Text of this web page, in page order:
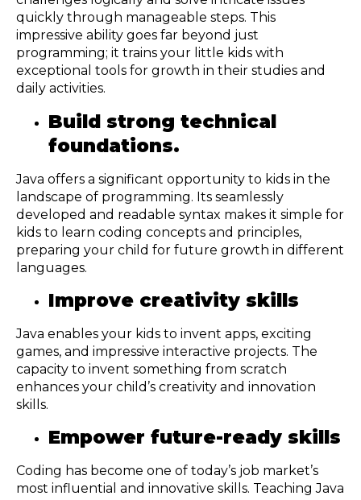
quickly through manageable steps. This
impressive ability goes far beyond just
programming; it trains your little kids with
exceptional tools for growth in their studies and
daily activities.
Build strong technical
foundations.
Java offers a significant opportunity to kids in the
landscape of programming. Its seamlessly
developed and readable syntax makes it simple for
kids to learn coding concepts and principles,
preparing your child for future growth in different
languages.
Improve creativity skills
Java enables your kids to invent apps, exciting
games, and impressive interactive projects. The
capacity to invent something from scratch
enhances your child’s creativity and innovation
skills.
Empower future-ready skills
Coding has become one of today’s job market’s
most influential and innovative skills. Teaching Java